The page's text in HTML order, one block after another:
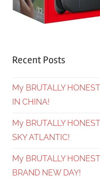
Recent Posts
My BRUTALLY
IN CHINA!
My BRUTALLY
SKY ATLANTIC!
My BRUTALLY
BRAND NEW DAY!